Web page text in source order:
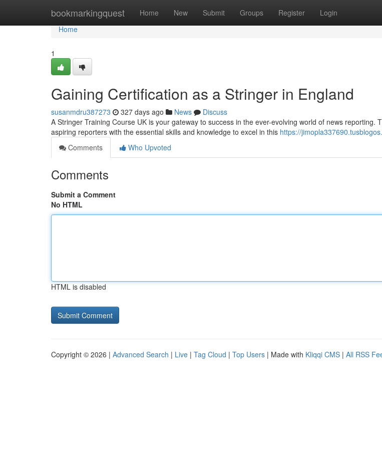
bookmarkingquest Home New Submit Groups Register Login
Home
Home
1
Gaining Certification as a Stringer in England
susanmdru387273 327 days ago News
Discuss
A Stringer Training Course UK is your gateway to success in the ever-evolving world of news reporting.
aspiring reporters with the essential skills and knowledge to excel in this https://
Comments
Who Upvoted
Comments
Submit a Comment
No HTML
HTML is disabled
Copyright © 2026 | Advanced Search | Live | Tag Cloud | Top Users | Made with Kliqqi CMS | All RSS